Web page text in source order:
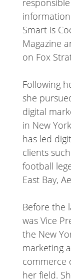
Smart is
Magazine
on Fox
Following
she
digital
in New
has led
clients
football
East Bay,
Before the
was Vice
the New
marketing
commerce
her field.